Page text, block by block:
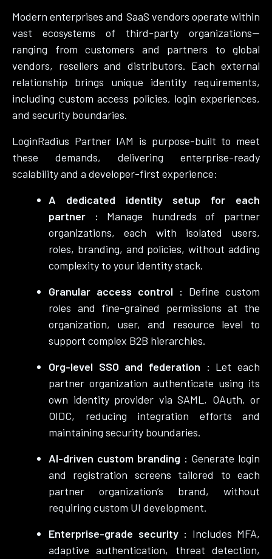
Modern enterprises and SaaS vendors operate within
vast ecosystems of third-party organizations—
ranging from customers and partners to global
vendors, resellers and distributors. Each external
relationship brings unique identity requirements,
including custom access policies, login experiences,
and security boundaries.
LoginRadius Partner IAM is purpose-built to meet
these demands, delivering enterprise-ready
scalability and a developer-first experience:
A dedicated identity setup for each
partner : Manage hundreds of partner
organizations, each with isolated users,
roles, branding, and policies, without adding
complexity to your identity stack.
Granular access control : Define custom
roles and fine-grained permissions at the
organization, user, and resource level to
support complex B2B hierarchies.
Org-level SSO and federation : Let each
partner organization authenticate using its
own identity provider via SAML, OAuth, or
OIDC, reducing integration efforts and
maintaining security boundaries.
AI-driven custom branding : Generate login
and registration screens tailored to each
partner organization’s brand, without
requiring custom UI development.
Enterprise-grade security : Includes MFA,
adaptive authentication, threat detection,